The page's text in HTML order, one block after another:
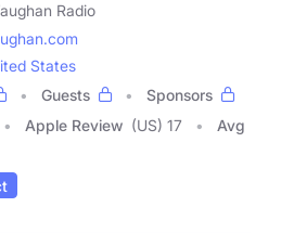
Radio
States
Guests
Sponsors
Apple Review (US) 17
Avg